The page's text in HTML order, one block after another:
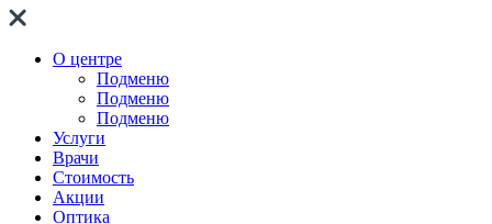
О центре
Подменю
Подменю
Подменю
Услуги
Врачи
Стоимость
Акции
Оптика